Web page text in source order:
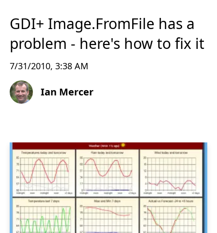
GDI+ Image.FromFile has a
problem - here's how to fix it
7/31/2010, 3:38 AM
Ian Mercer